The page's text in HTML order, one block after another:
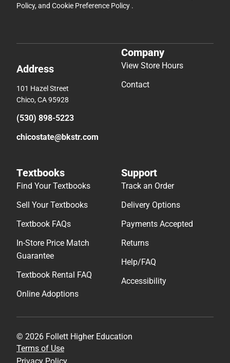
Policy, and Cookie Preference Policy .
Address
101 Hazel Street
Chico, CA 95928
(530) 898-5223
chicostate@bkstr.com
Company
View Store Hours
Contact
Textbooks
Find Your Textbooks
Sell Your Textbooks
Textbook FAQs
In-Store Price Match
Guarantee
Textbook Rental FAQ
Online Adoptions
Support
Track an Order
Delivery Options
Payments Accepted
Returns
Help/FAQ
Accessibility
© 2026 Follett Higher Education
Terms of Use